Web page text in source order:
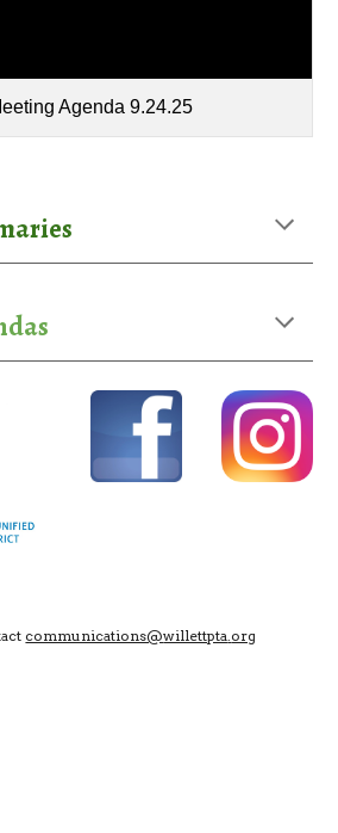
Agenda 9.24.25
communications@willettpta.org